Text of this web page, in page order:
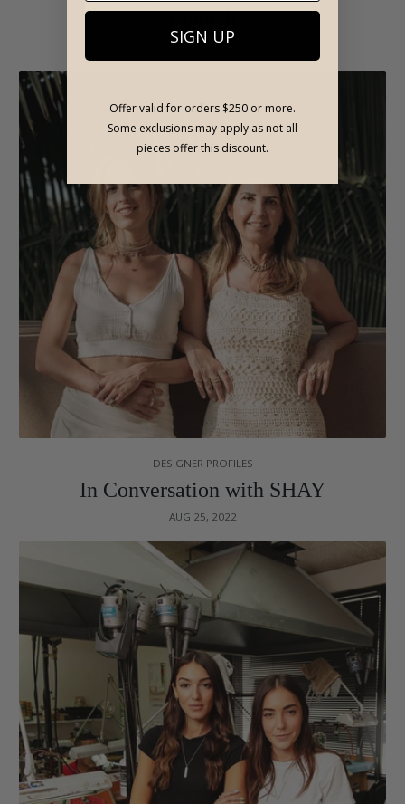
English
SEP 22, 2022
DESIGNER PROFILES
In Conversation with SHAY
AUG 25, 2022
SIGN UP
Offer valid for orders $250 or more.
Some exclusions may apply as not all
pieces offer this discount.